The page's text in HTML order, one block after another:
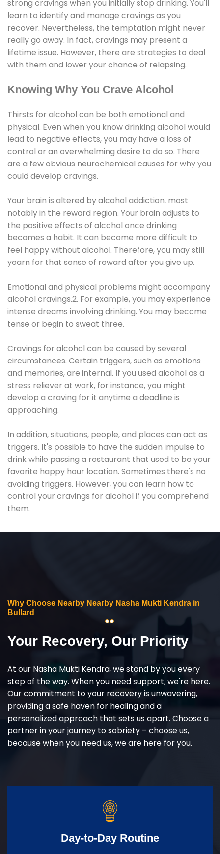
strong cravings when you initially stop drinking. You'll
learn to identify and manage cravings as you
recover. Nevertheless, the temptation might never
really go away. In fact, cravings may present a
lifetime issue. However, there are strategies to deal
with them and lower your chance of relapsing.
Knowing Why You Crave Alcohol
Thirsts for alcohol can be both emotional and
physical. Even when you know drinking alcohol would
lead to negative effects, you may have a loss of
control or an overwhelming desire to do so. There
are a few obvious neurochemical causes for why you
could develop cravings.
Your brain is altered by alcohol addiction, most
notably in the reward region. Your brain adjusts to
the positive effects of alcohol once drinking
becomes a habit. It can become more difficult to
feel happy without alcohol. Therefore, you may still
yearn for that sense of reward after you give up.
Emotional and physical problems might accompany
alcohol cravings.2. For example, you may experience
intense dreams involving drinking. You may become
tense or begin to sweat three.
Cravings for alcohol can be caused by several
circumstances. Certain triggers, such as emotions
and memories, are internal. If you used alcohol as a
stress reliever at work, for instance, you might
develop a craving for it anytime a deadline is
approaching.
In addition, situations, people, and places can act as
triggers. It's possible to have the sudden impulse to
drink while passing a restaurant that used to be your
favorite happy hour location. Sometimes there's no
avoiding triggers. However, you can learn how to
control your cravings for alcohol if you comprehend
them.
Why Choose Nearby Nearby Nasha Mukti Kendra in
Bullard
Your Recovery, Our Priority
At our Nasha Mukti Kendra, we stand by you every
step of the way. When you need support, we're here.
Our commitment to your recovery is unwavering,
providing a safe haven for healing and a
personalized approach that sets us apart. Choose a
partner in your journey to sobriety – choose us,
because when you need us, we are here for you.
Day-to-Day Routine